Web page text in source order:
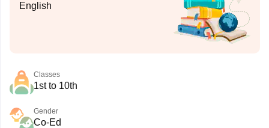
English
Classes
1st to 10th
Gender
Co-Ed